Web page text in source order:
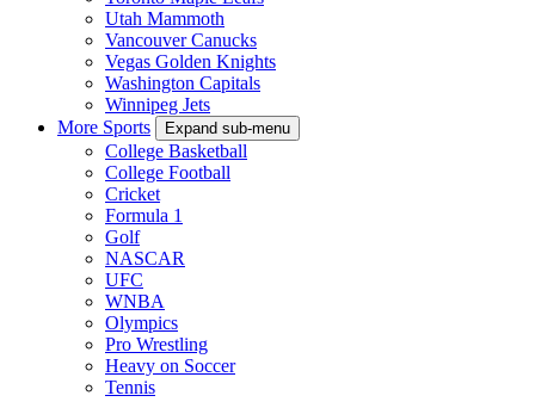
Utah Mammoth
Vancouver Canucks
Vegas Golden Knights
Washington Capitals
Winnipeg Jets
More Sports
Expand sub-menu
College Basketball
College Football
Cricket
Formula 1
Golf
NASCAR
UFC
WNBA
Olympics
Pro Wrestling
Heavy on Soccer
Tennis